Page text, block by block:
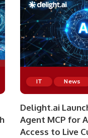
IT News
Delight.ai
Agent MCP for
Access to Live